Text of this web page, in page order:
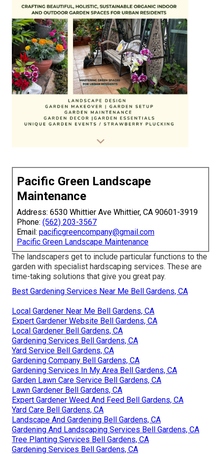
Pacific Green Landscape
Maintenance
Address: 6530 Whittier Ave Whittier, CA 90601-3919
Phone: (562) 203-3567
Email: pacificgreencompany@gmail.com
Pacific Green Landscape Maintenance
The landscapers get to include particular functions to the
garden with specialist hardscaping services. These are
time-taking solutions that give you great pay.
Best Gardening Services Near Me Bell Gardens, CA
Local Gardener Near Me Bell Gardens, CA
Expert Gardener Website Bell Gardens, CA
Local Gardener Bell Gardens, CA
Gardening Services Bell Gardens, CA
Yard Service Bell Gardens, CA
Gardening Company Bell Gardens, CA
Gardening Services In My Area Bell Gardens, CA
Garden Lawn Care Service Bell Gardens, CA
Lawn Gardener Bell Gardens, CA
Expert Gardener Weed And Feed Bell Gardens, CA
Yard Care Bell Gardens, CA
Landscape And Gardening Bell Gardens, CA
Gardening And Landscaping Services Bell Gardens, CA
Tree Planting Services Bell Gardens, CA
Gardening Services Bell Gardens, CA